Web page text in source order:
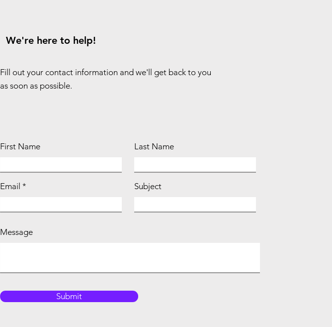
We're here to help!
Fill out your contact information and we'll get back to you
as soon as possible.
First Name Last Name
Email Subject
Message
Submit